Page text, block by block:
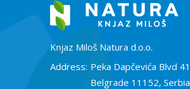
Knjaz Miloš Natura d.o.o.
Address: Peka Dapčevića Blvd 41
Belgrade 11152, Serbia